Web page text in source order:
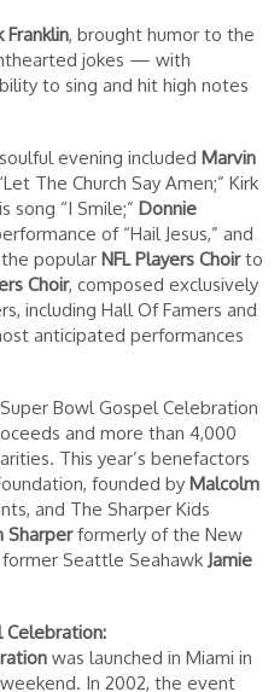
Franklin, brought humor to the
jokes — with
to sing and hit high notes
evening included Marvin
The Church Say Amen;” Kirk
song “I Smile;” Donnie
of “Hail Jesus,” and
popular NFL Players Choirto
Choir, composed exclusively
including Hall Of Famers and
anticipated performances
Bowl Gospel Celebration
and more than 4,000
This year’s benefactors
founded by Malcolm
and The Sharper Kids
Sharperformerly of the New
Seattle Seahawk Jamie
Celebration:
was launched in Miami in
In 2002, the event